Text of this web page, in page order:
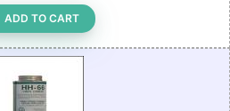
ADD TO CART